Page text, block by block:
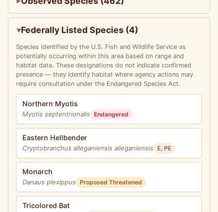
Federally Listed Species (4)
Species identified by the U.S. Fish and Wildlife Service as
potentially occurring within this area based on range and
habitat data. These designations do not indicate confirmed
presence — they identify habitat where agency actions may
require consultation under the Endangered Species Act.
Northern Myotis
Myotis septentrionalis Endangered
Eastern Hellbender
Cryptobranchus alleganiensis alleganiensis E, PE
Monarch
Danaus plexippus Proposed Threatened
Tricolored Bat